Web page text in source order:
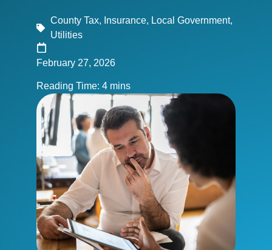
County Tax, Insurance, Local Government,
Utilities
February 27, 2026